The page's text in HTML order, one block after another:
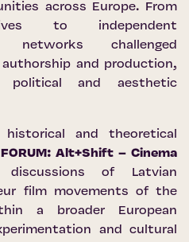
across Europe. From
to independent
networks challenged
and production,
political and aesthetic
and theoretical
Alt+Shift – Cinema
of Latvian
film movements of the
a broader European
and cultural